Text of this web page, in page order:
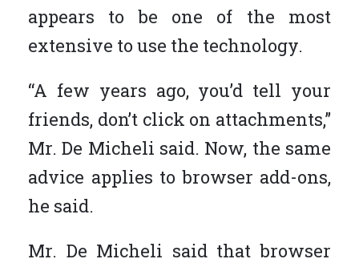
appears to be one of the most
extensive to use the technology.
“A few years ago, you’d tell your
friends, don’t click on attachments,”
Mr. De Micheli said. Now, the same
advice applies to browser add-ons,
he said.
Mr. De Micheli said that browser